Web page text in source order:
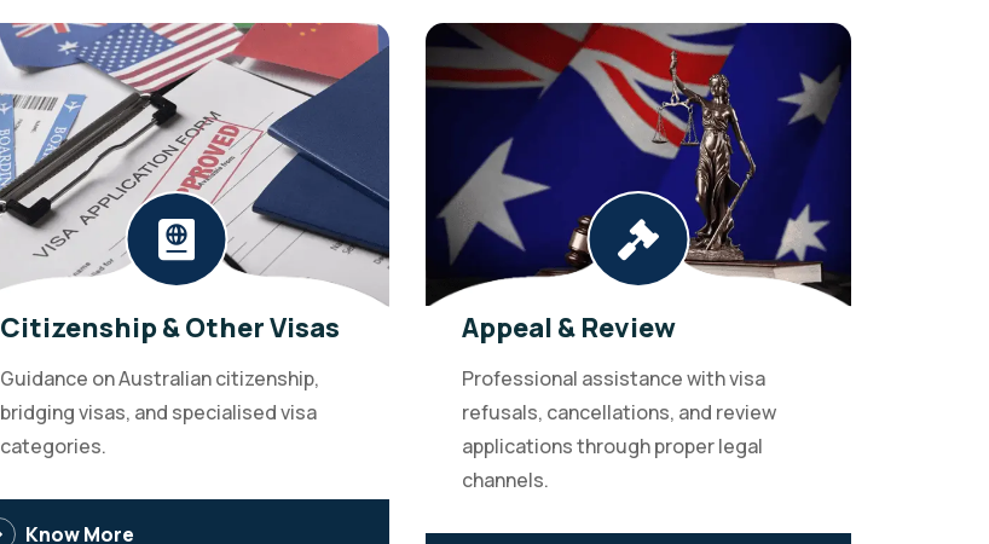
Citizenship & Other Visas
Guidance on Australian citizenship,
bridging visas, and specialised visa
categories.
Know More
Appeal & Review
Professional assistance with visa
refusals, cancellations, and review
applications through proper legal
channels.